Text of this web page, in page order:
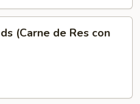
(Carne de Res con